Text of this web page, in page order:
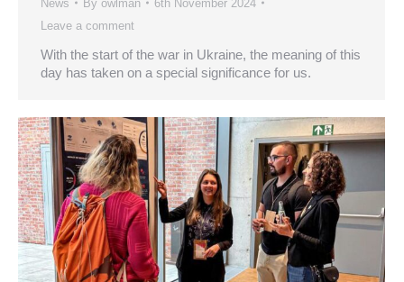
News By owlman
6th November 2024
Leave a comment
With the start of the war in Ukraine, the meaning of this
day has taken on a special significance for us.